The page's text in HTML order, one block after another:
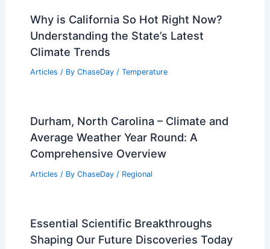
Why is California So Hot Right Now?
Understanding the State’s Latest
Climate Trends
Articles / By ChaseDay / Temperature
Durham, North Carolina – Climate and
Average Weather Year Round: A
Comprehensive Overview
Articles / By ChaseDay / Regional
Essential Scientific Breakthroughs
Shaping Our Future Discoveries Today